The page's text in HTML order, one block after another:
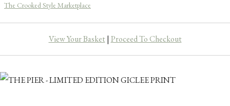
The Crooked Style Marketplace
View Your Basket| Proceed To Checkout